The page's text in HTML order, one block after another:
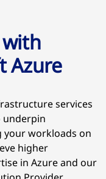
Azure
services
underpin
workloads on
higher
in Azure and our